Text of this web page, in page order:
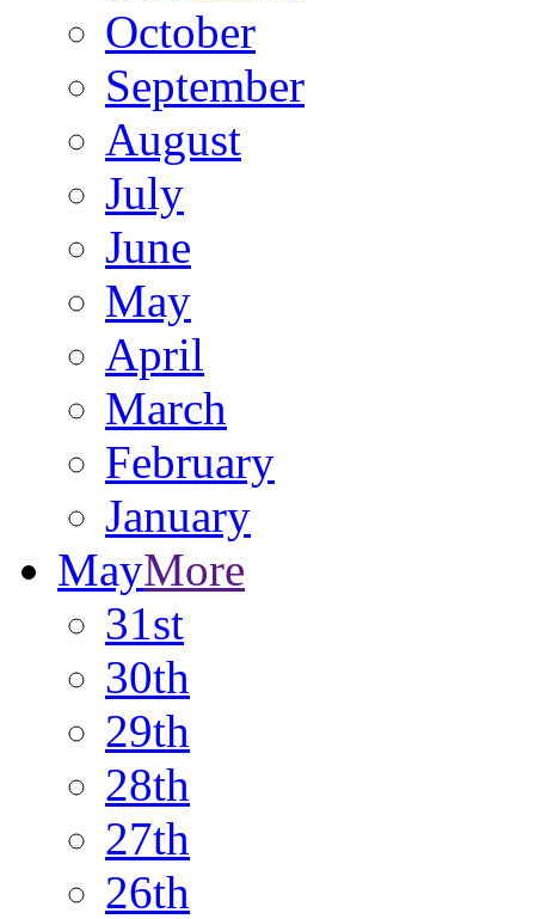
October
September
August
July
June
May
April
March
February
January
MayMore
31st
30th
29th
28th
27th
26th